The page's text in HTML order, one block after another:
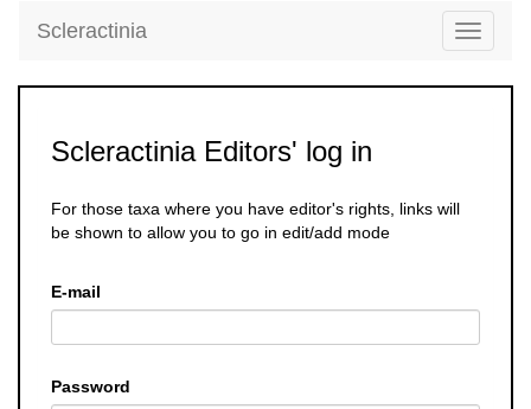
Toggle
Scleractinia
Scleractinia Editors' log in
For those taxa where you have editor's rights, links will
be shown to allow you to go in edit/add mode
E-mail
Password